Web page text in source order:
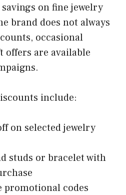
savings on fine jewelry
brand does not always
occasional
are available
include:
on selected jewelry
studs or bracelet with
codes